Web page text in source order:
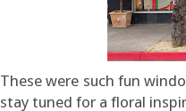
These were such fun
stay tuned for a floral